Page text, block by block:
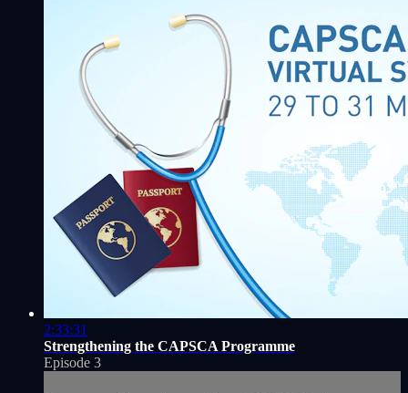
2:33:31
Strengthening the CAPSCA Programme
Episode 3